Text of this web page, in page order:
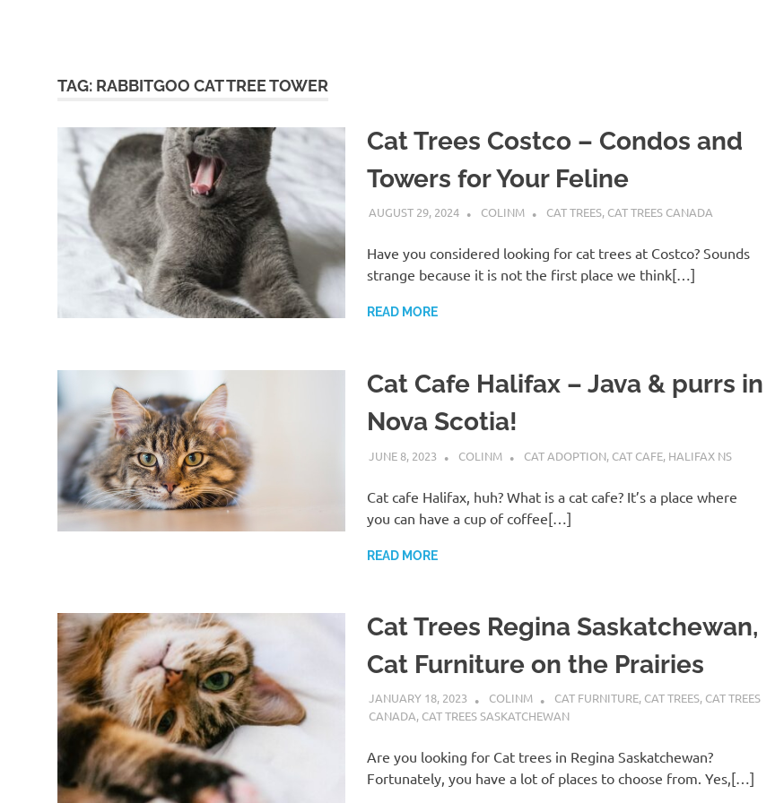
TAG: RABBITGOO CAT TREE TOWER
Cat Trees Costco – Condos and
Towers for Your Feline
AUGUST 29, 2024 COLINM CAT TREES, CAT TREES CANADA
Have you considered looking for cat trees at Costco? Sounds
strange because it is not the first place we think[…]
READ MORE
Cat Cafe Halifax – Java & purrs in
Nova Scotia!
JUNE 8, 2023 COLINM CAT ADOPTION, CAT CAFE, HALIFAX NS
Cat cafe Halifax, huh? What is a cat cafe? It’s a place where
you can have a cup of coffee[…]
READ MORE
Cat Trees Regina Saskatchewan,
Cat Furniture on the Prairies
JANUARY 18, 2023 COLINM CAT FURNITURE, CAT TREES, CAT TREES
CANADA, CAT TREES SASKATCHEWAN
Are you looking for Cat trees in Regina Saskatchewan?
Fortunately, you have a lot of places to choose from. Yes,[…]